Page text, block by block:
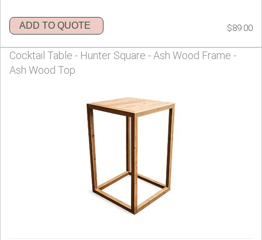
ADD TO QUOTE $89.00
Cocktail Table - Hunter Square - Ash Wood Frame -
Ash Wood Top